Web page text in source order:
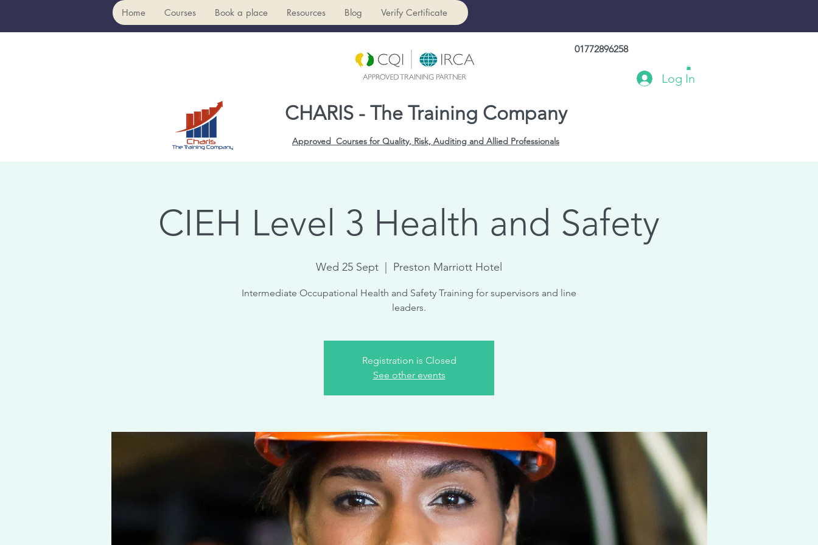
Home Courses Book a place Resources Blog Verify Certificate
01772896258
Log In
CHARIS - The Training Company
Approved Courses for Quality, Risk, Auditing and Allied Professionals
CIEH Level 3 Health and Safety
Wed 25 Sept Preston Marriott Hotel
Intermediate Occupational Health and Safety Training for supervisors and line
leaders.
Registration is Closed
See other events